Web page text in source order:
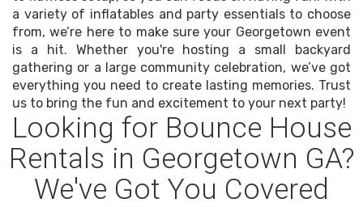
a variety of inflatables and party essentials to choose
from, we’re here to make sure your Georgetown event
is a hit. Whether you're hosting a small backyard
gathering or a large community celebration, we’ve got
everything you need to create lasting memories. Trust
us to bring the fun and excitement to your next party!
Looking for Bounce House
Rentals in Georgetown GA?
We've Got You Covered